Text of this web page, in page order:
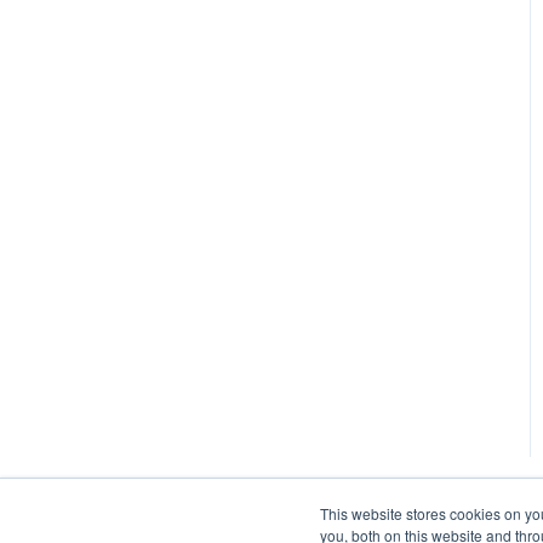
This website stores cookies on
you, both on this website and